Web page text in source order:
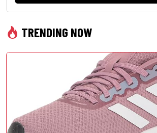
TRENDING NOW